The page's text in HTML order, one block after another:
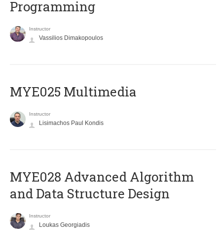
Programming
Instructor
Vassilios Dimakopoulos
MYE025 Multimedia
Instructor
Lisimachos Paul Kondis
MYE028 Advanced Algorithm
and Data Structure Design
Instructor
Loukas Georgiadis